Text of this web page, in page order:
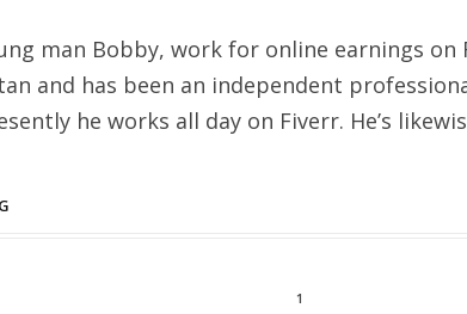
man Bobby, work for online earnings
and has been an independent
he works all day on Fiverr. He’s
1